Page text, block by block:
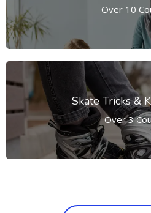
Over 10
Skate Tricks &
Over 3